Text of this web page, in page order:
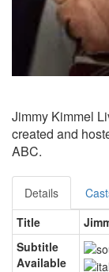
Jimmy Kimmel
created and
ABC.
Details
Title
Subtitle
Available